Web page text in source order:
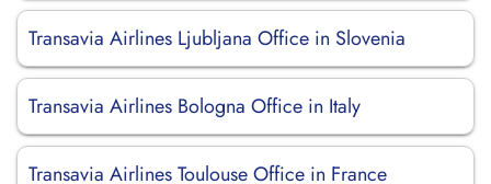
Transavia Airlines Ljubljana Office in Slovenia
Transavia Airlines Bologna Office in Italy
Transavia Airlines Toulouse Office in France